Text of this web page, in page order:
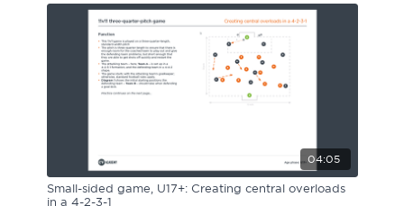
04:05
Small-sided game, U17+: Creating central overloads
in a 4-2-3-1